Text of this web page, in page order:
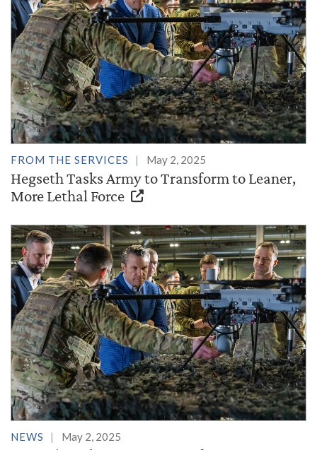
FROM THE SERVICES May 2, 2025
Hegseth Tasks Army to Transform to Leaner,
More Lethal Force
NEWS May 2, 2025